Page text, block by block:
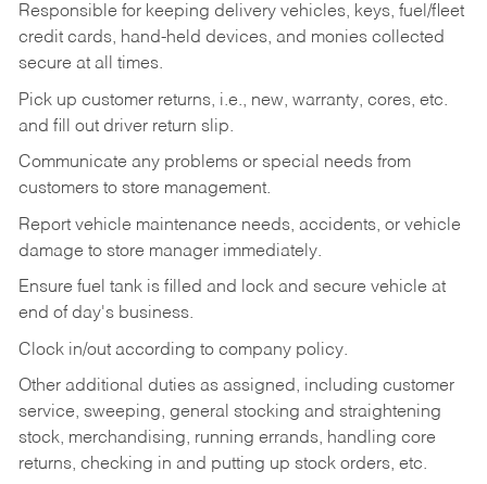
Responsible for keeping delivery vehicles, keys, fuel/fleet
credit cards, hand-held devices, and monies collected
secure at all times.
Pick up customer returns, i.e., new, warranty, cores, etc.
and fill out driver return slip.
Communicate any problems or special needs from
customers to store management.
Report vehicle maintenance needs, accidents, or vehicle
damage to store manager immediately.
Ensure fuel tank is filled and lock and secure vehicle at
end of day's business.
Clock in/out according to company policy.
Other additional duties as assigned, including customer
service, sweeping, general stocking and straightening
stock, merchandising, running errands, handling core
returns, checking in and putting up stock orders, etc.